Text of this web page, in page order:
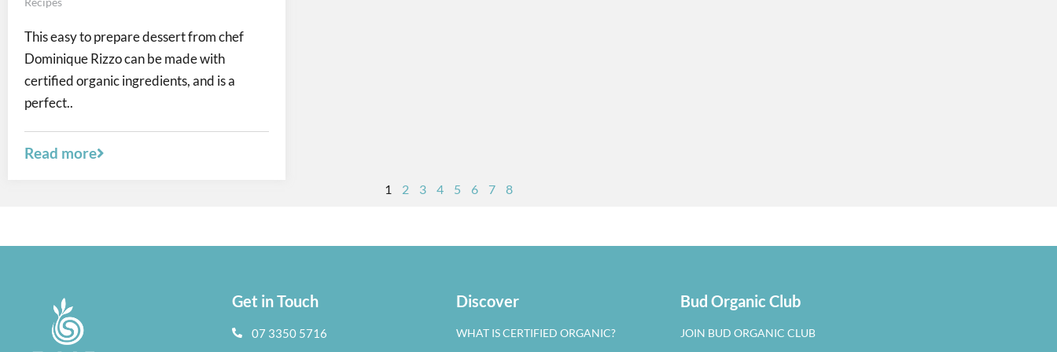
This easy to prepare dessert from chef
Dominique Rizzo can be made with
certified organic ingredients, and is a
perfect..
Read more
1 2 3 4 5 6 7 8
Get in Touch
07 3350 5716
Discover
WHAT IS CERTIFIED ORGANIC?
Bud Organic Club
JOIN BUD ORGANIC CLUB